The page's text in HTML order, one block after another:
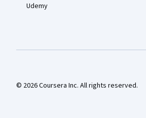
Udemy
© 2026 Coursera Inc. All rights reserved.